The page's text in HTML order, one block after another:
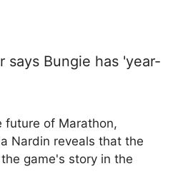
says Bungie has 'year-
future of Marathon,
Nardin reveals that the
game's story in the